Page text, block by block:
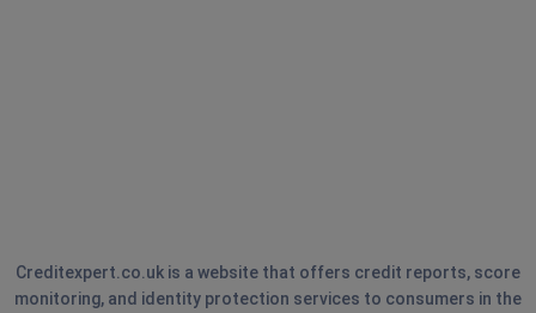
Creditexpert.co.uk is a website that offers credit reports, score
monitoring, and identity protection services to consumers in the